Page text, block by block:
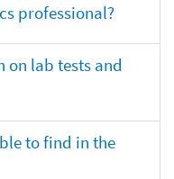
professional?
on lab tests and
to find in the